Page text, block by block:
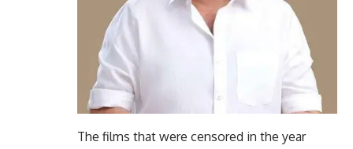
The films that were censored in the year